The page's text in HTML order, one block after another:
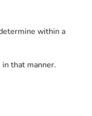
within a
that manner.